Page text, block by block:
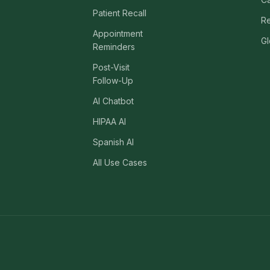
Patient Recall
Appointment
Reminders
Post-Visit
Follow-Up
AI Chatbot
HIPAA AI
Spanish AI
All Use Cases